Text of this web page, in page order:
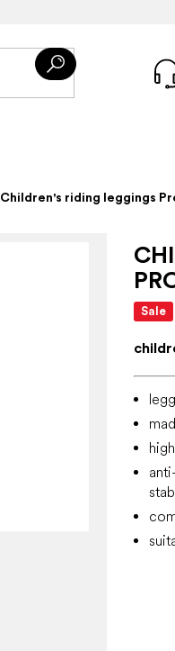
Children's riding leggings
Sale